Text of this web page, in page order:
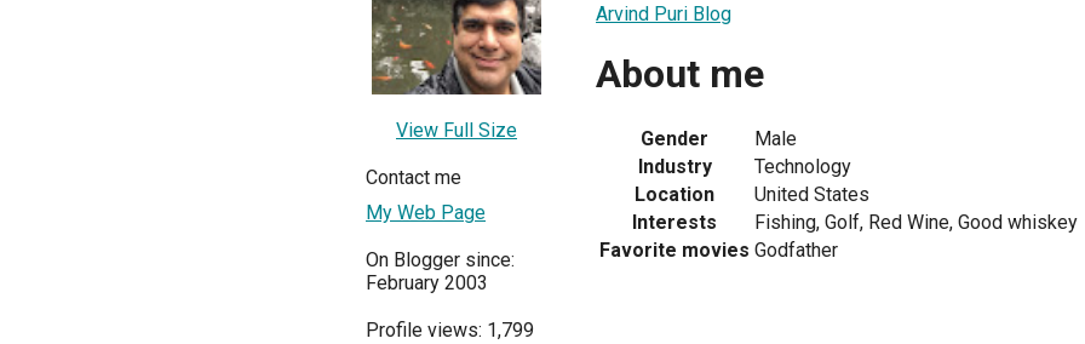
View Full Size
Contact me
My Web Page
On Blogger since:
February 2003
Profile views: 1,799
Arvind Puri Blog
About me
Gender
Male
Industry
Technology
Location
United States
Interests
Fishing, Golf, Red Wine, Good whiskey
Favorite movies Godfather